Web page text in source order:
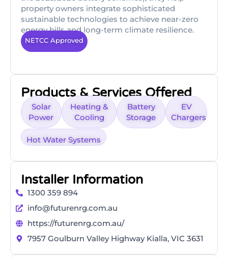
property owners integrate sophisticated
sustainable technologies to achieve near-zero
energy bills and long-term climate resilience.
NETCC Approved
Products & Services Offered
Solar
Power
Heating &
Cooling
Battery
Storage
EV
Chargers
Hot Water Systems
Installer Information
1300 359 894
info@futurenrg.com.au
https://futurenrg.com.au/
7957 Goulburn Valley Highway Kialla, VIC 3631